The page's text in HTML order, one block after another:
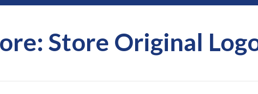
Store Original